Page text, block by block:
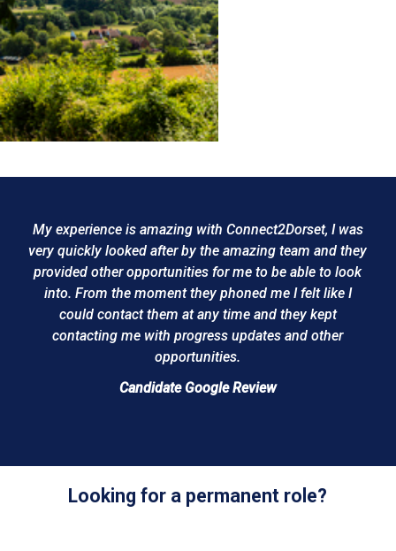
My experience is amazing with Connect2Dorset, I was
very quickly looked after by the amazing team and they
provided other opportunities for me to be able to look
into. From the moment they phoned me I felt like I
could contact them at any time and they kept
contacting me with progress updates and other
opportunities.
Candidate Google Review
Looking for a permanent role?